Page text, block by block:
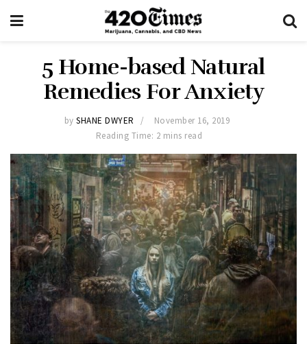
5 Home-based Natural
Remedies For Anxiety
by SHANE DWYER
November 16, 2019
Reading Time: 2 mins read